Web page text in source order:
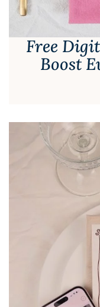
Free
Boost